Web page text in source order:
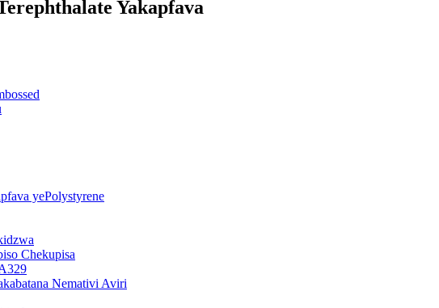
Yakapfava
yePolystyrene
Chekupisa
Nemativi Aviri